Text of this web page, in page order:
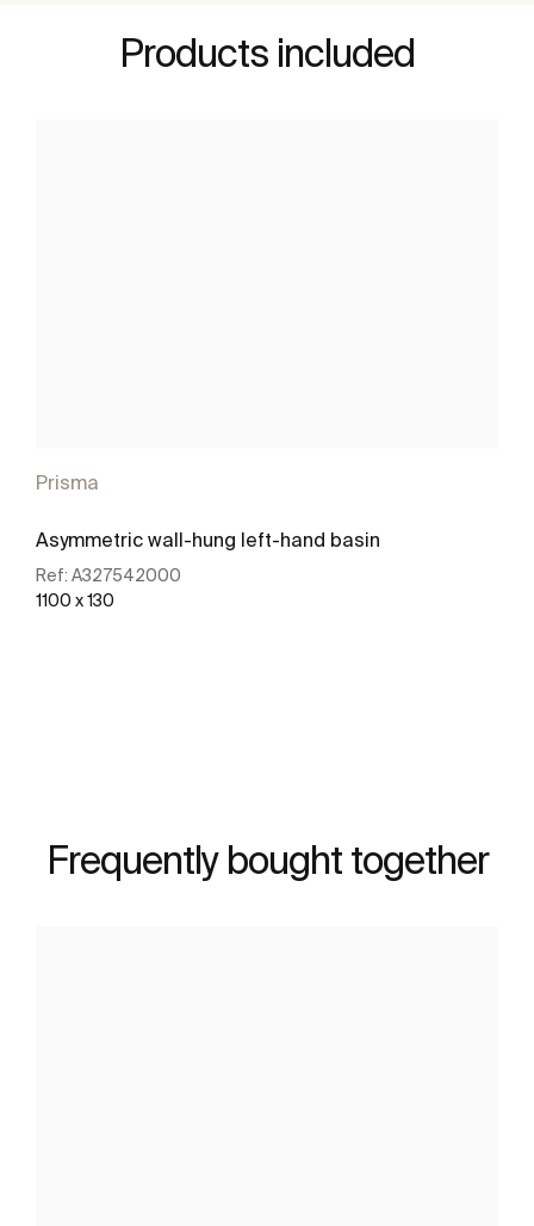
Products included
Prisma
Asymmetric wall-hung left-hand basin
Ref: A327542000
1100 x 130
Frequently bought together